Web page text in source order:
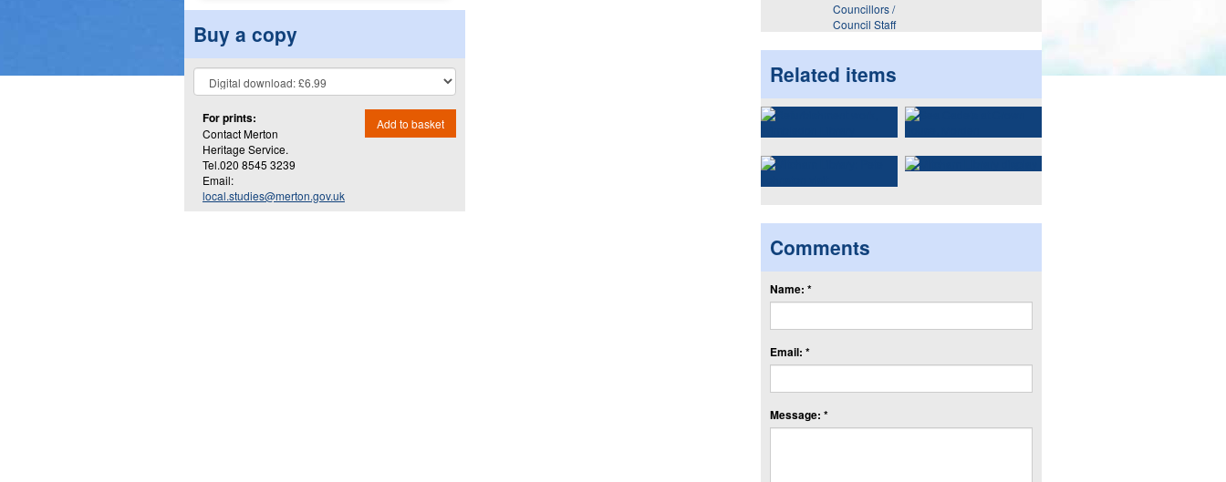
Buy a copy
For prints:
Contact Merton
Heritage Service.
Tel.020 8545 3239
Email:
local.studies@merton.gov.uk
Add to basket
Councillors /
Council Staff
Related items
Comments
Name: *
Email: *
Message: *